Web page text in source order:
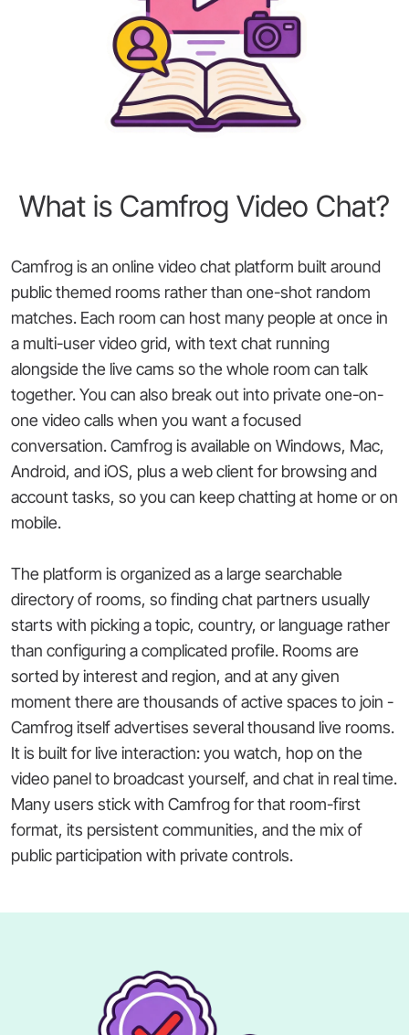
What is Camfrog Video Chat?
Camfrog is an online video chat platform built around
public themed rooms rather than one-shot random
matches. Each room can host many people at once in
a multi-user video grid, with text chat running
alongside the live cams so the whole room can talk
together. You can also break out into private one-on-
one video calls when you want a focused
conversation. Camfrog is available on Windows, Mac,
Android, and iOS, plus a web client for browsing and
account tasks, so you can keep chatting at home or on
mobile.
The platform is organized as a large searchable
directory of rooms, so finding chat partners usually
starts with picking a topic, country, or language rather
than configuring a complicated profile. Rooms are
sorted by interest and region, and at any given
moment there are thousands of active spaces to join -
Camfrog itself advertises several thousand live rooms.
It is built for live interaction: you watch, hop on the
video panel to broadcast yourself, and chat in real time.
Many users stick with Camfrog for that room-first
format, its persistent communities, and the mix of
public participation with private controls.